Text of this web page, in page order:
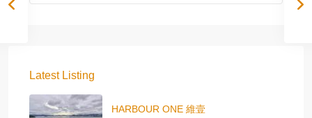
Latest Listing
HARBOUR ONE 維壹